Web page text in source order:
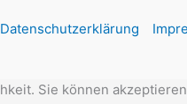
Datenschutzerklärung
Sie können